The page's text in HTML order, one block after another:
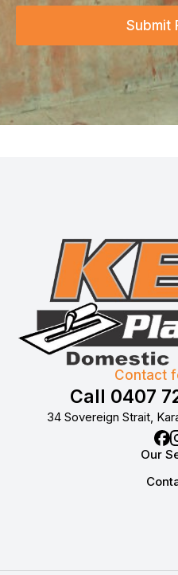
Submit
Contact
Call 0407
34 Sovereign Strait,
Our